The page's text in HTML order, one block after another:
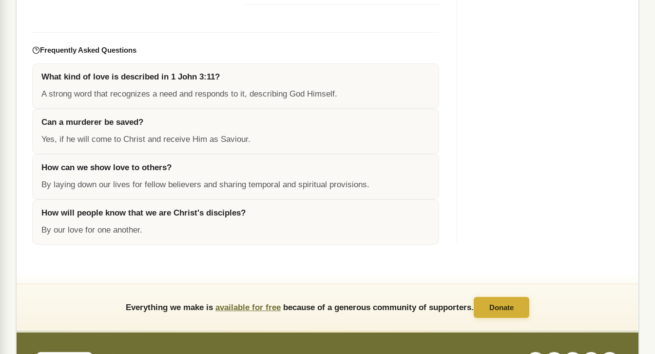
Frequently Asked Questions
What kind of love is described in 1 John 3:11?
A strong word that recognizes a need and responds to it, describing God Himself.
Can a murderer be saved?
Yes, if he will come to Christ and receive Him as Saviour.
How can we show love to others?
By laying down our lives for fellow believers and sharing temporal and spiritual provisions.
How will people know that we are Christ's disciples?
By our love for one another.
Everything we make is available for free because of a generous community of supporters. Donate